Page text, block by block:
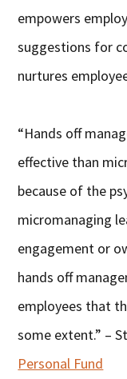
empowers
suggestions for
nurtures
“Hands off
effective than
because of the
micromanaging
engagement or
hands off
employees that
some extent.” –
Personal Fund